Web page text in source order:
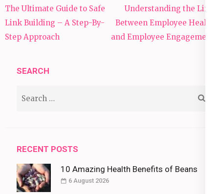
Post
navigation
The Ultimate Guide to Safe
Link Building – A Step-By-
Step Approach
Understanding the Link
Between Employee Health
and Employee Engagement
SEARCH
RECENT POSTS
10 Amazing Health Benefits of Beans
6 August 2026